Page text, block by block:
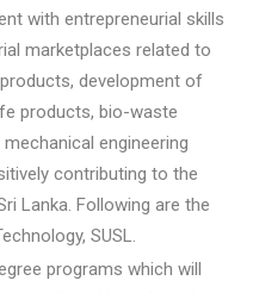
with entrepreneurial skills
marketplaces related to
development of
products, bio-waste
engineering
contributing to the
Lanka. Following are the
SUSL.
programs which will